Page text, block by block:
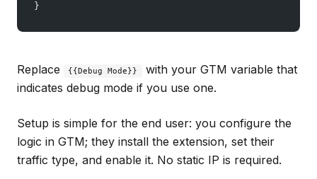
}
Replace {{Debug Mode}}
with your GTM variable that
indicates debug mode if you use one.
Setup is simple for the end user: you configure the
logic in GTM; they install the extension, set their
traffic type, and enable it. No static IP is required.